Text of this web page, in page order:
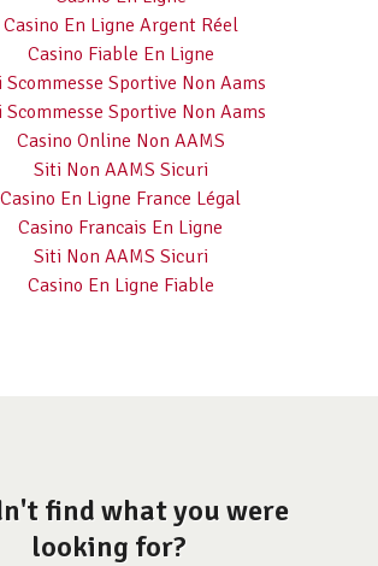
Casino En Ligne Argent Réel
Casino Fiable En Ligne
Scommesse Sportive Non Aams
Scommesse Sportive Non Aams
Casino Online Non AAMS
Siti Non AAMS Sicuri
Casino En Ligne France Légal
Casino Francais En Ligne
Siti Non AAMS Sicuri
Casino En Ligne Fiable
find what you were
looking for?